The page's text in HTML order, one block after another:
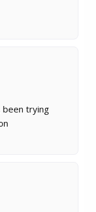
been trying